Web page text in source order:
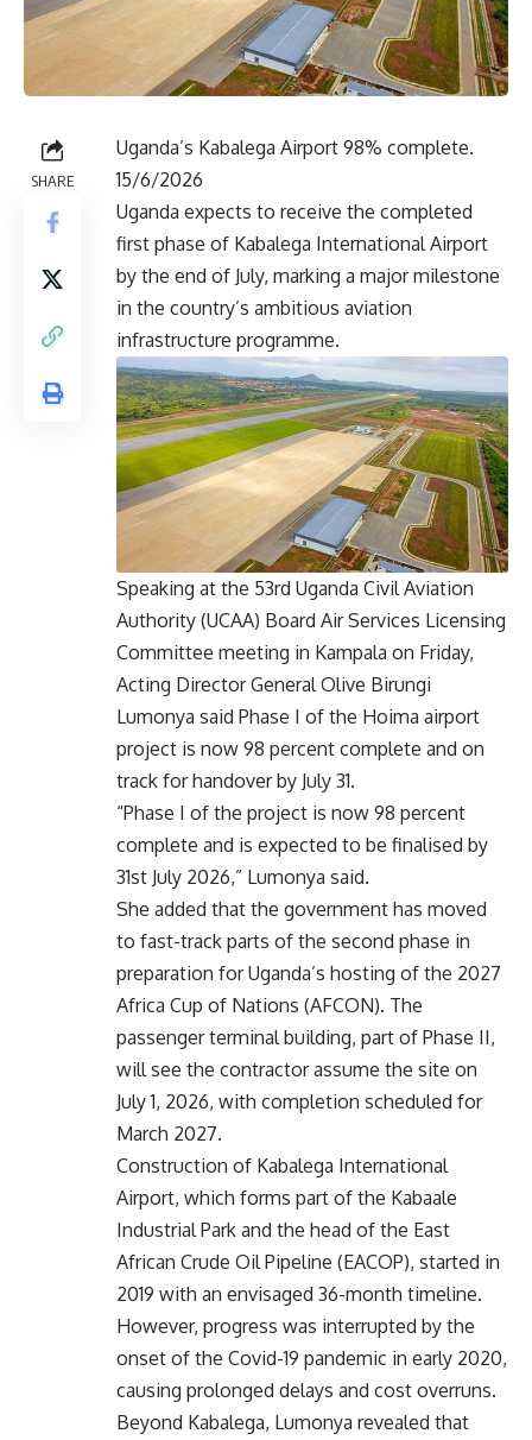
SHARE
Uganda’s Kabalega Airport 98% complete.
15/6/2026
Uganda expects to receive the completed
first phase of Kabalega International Airport
by the end of July, marking a major milestone
in the country’s ambitious aviation
infrastructure programme.
Speaking at the 53rd Uganda Civil Aviation
Authority (UCAA) Board Air Services Licensing
Committee meeting in Kampala on Friday,
Acting Director General Olive Birungi
Lumonya said Phase I of the Hoima airport
project is now 98 percent complete and on
track for handover by July 31.
“Phase I of the project is now 98 percent
complete and is expected to be finalised by
31st July 2026,” Lumonya said.
She added that the government has moved
to fast-track parts of the second phase in
preparation for Uganda’s hosting of the 2027
Africa Cup of Nations (AFCON). The
passenger terminal building, part of Phase II,
will see the contractor assume the site on
July 1, 2026, with completion scheduled for
March 2027.
Construction of Kabalega International
Airport, which forms part of the Kabaale
Industrial Park and the head of the East
African Crude Oil Pipeline (EACOP), started in
2019 with an envisaged 36-month timeline.
However, progress was interrupted by the
onset of the Covid-19 pandemic in early 2020,
causing prolonged delays and cost overruns.
Beyond Kabalega, Lumonya revealed that